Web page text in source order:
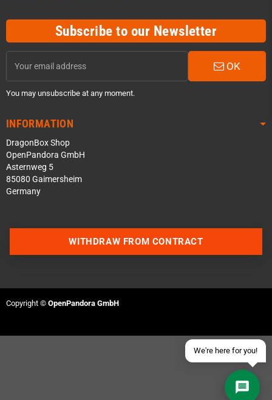
Subscribe to our Newsletter
OK
You may unsubscribe at any moment.
INFORMATION
DragonBox Shop
OpenPandora GmbH
Asternweg 5
85080 Gaimersheim
Germany
We're here for you!
Join our Discord Server
Send an email
WITHDRAW FROM CONTRACT
Copyright © OpenPandora GmbH